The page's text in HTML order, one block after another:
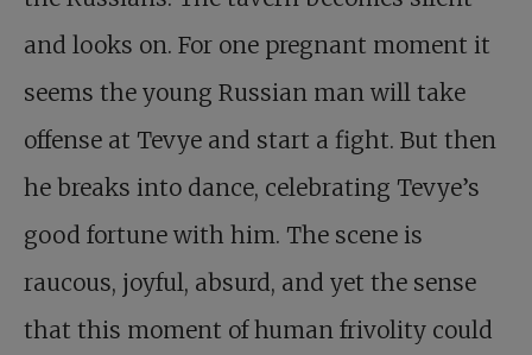
and looks on. For one pregnant moment it
seems the young Russian man will take
offense at Tevye and start a fight. But then
he breaks into dance, celebrating Tevye’s
good fortune with him. The scene is
raucous, joyful, absurd, and yet the sense
that this moment of human frivolity could